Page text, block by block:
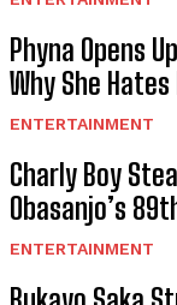
Phyna Opens
Why She
ENTERTAINMENT
Charly Boy
Obasanjo’s
ENTERTAINMENT